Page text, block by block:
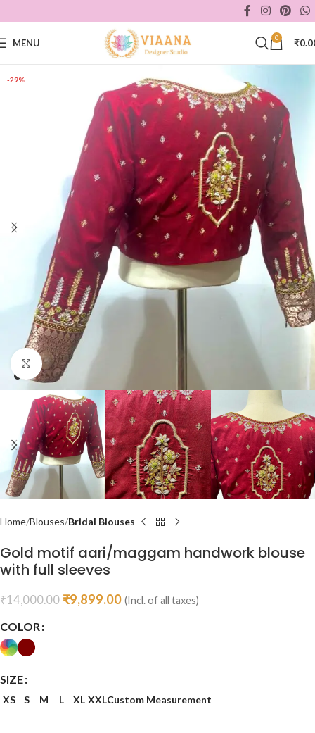
MENU 0 ₹
-29%
Click to enlarge
Home Blouses Bridal Blouses
Gold motif aari/maggam handwork blouse
with full sleeves
₹14,000.00 ₹9,899.00 (Incl. of all taxes)
COLOR
SIZE
XS S M L XL XXLCustom Measurement